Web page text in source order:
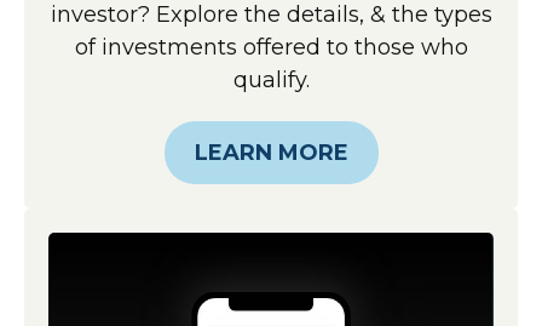
investor? Explore the details, & the types
of investments offered to those who
qualify.
LEARN MORE